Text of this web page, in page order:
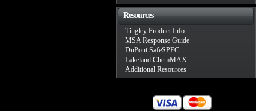
Resources
Tingley Product Info
MSA Response Guide
DuPont SafeSPEC
Lakeland ChemMAX
Additional Resources